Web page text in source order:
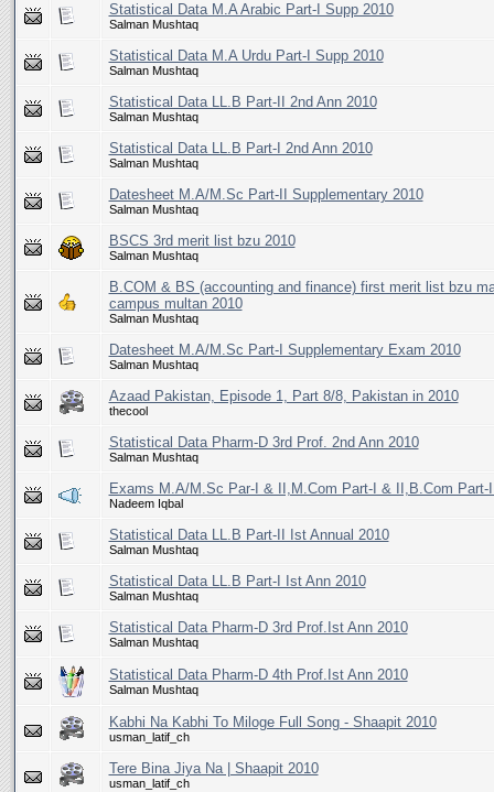
Statistical Data M.A Arabic Part-I Supp 2010
Salman Mushtaq
Statistical Data M.A Urdu Part-I Supp 2010
Salman Mushtaq
Statistical Data LL.B Part-II 2nd Ann 2010
Salman Mushtaq
Statistical Data LL.B Part-I 2nd Ann 2010
Salman Mushtaq
Datesheet M.A/M.Sc Part-II Supplementary 2010
Salman Mushtaq
BSCS 3rd merit list bzu 2010
Salman Mushtaq
B.COM & BS (accounting and finance) first merit list bzu
campus multan 2010
Salman Mushtaq
Datesheet M.A/M.Sc Part-I Supplementary Exam 2010
Salman Mushtaq
Azaad Pakistan, Episode 1, Part 8/8, Pakistan in 2010
thecool
Statistical Data Pharm-D 3rd Prof. 2nd Ann 2010
Salman Mushtaq
Exams M.A/M.Sc Par-I & II,M.Com Part-I & II,B.Com Part-
Nadeem Iqbal
Statistical Data LL.B Part-II Ist Annual 2010
Salman Mushtaq
Statistical Data LL.B Part-I Ist Ann 2010
Salman Mushtaq
Statistical Data Pharm-D 3rd Prof.Ist Ann 2010
Salman Mushtaq
Statistical Data Pharm-D 4th Prof.Ist Ann 2010
Salman Mushtaq
Kabhi Na Kabhi To Miloge Full Song - Shaapit 2010
usman_latif_ch
Tere Bina Jiya Na | Shaapit 2010
usman_latif_ch